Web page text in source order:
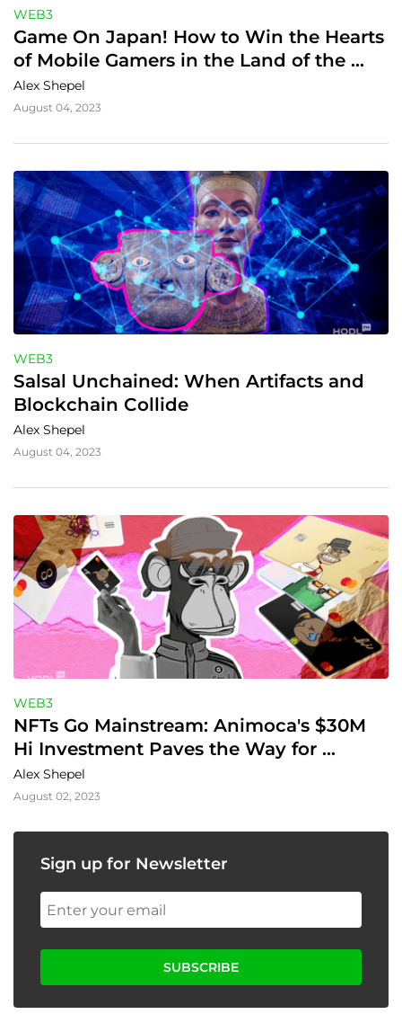
WEB3
Game On Japan! How to Win the Hearts
of Mobile Gamers in the Land of the
Rising Sun
Alex Shepel
August 04, 2023
WEB3
Salsal Unchained: When Artifacts and
Blockchain Collide
Alex Shepel
August 04, 2023
WEB3
NFTs Go Mainstream: Animoca's $30M
Hi Investment Paves the Way for
Customizable Debit Cards on Web3
Alex Shepel
August 02, 2023
Sign up for Newsletter
SUBSCRIBE